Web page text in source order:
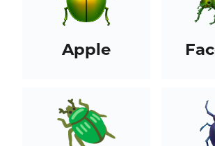
Apple